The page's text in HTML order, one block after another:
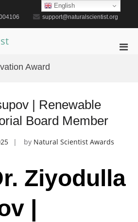
support@naturalscientist.org
Award
| Renewable
Board Member
by Natural Scientist Awards
Ziyodulla
|
English